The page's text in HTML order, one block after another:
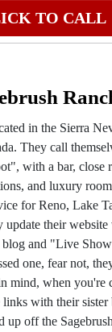
TO CALL
in the Sierra
They call
with a bar, close
and luxury
for Reno, Lake
update their website
and "Live
one, fear not,
mind, when you're
links with their
up off the